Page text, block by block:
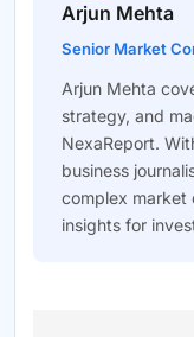
Arjun Mehta
Senior Market
Arjun Mehta
strategy, and
NexaReport.
business
complex market
insights for